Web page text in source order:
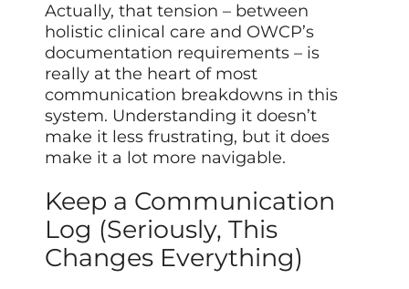
Actually, that tension – between
holistic clinical care and OWCP’s
documentation requirements – is
really at the heart of most
communication breakdowns in this
system. Understanding it doesn’t
make it less frustrating, but it does
make it a lot more navigable.
Keep a Communication
Log (Seriously, This
Changes Everything)